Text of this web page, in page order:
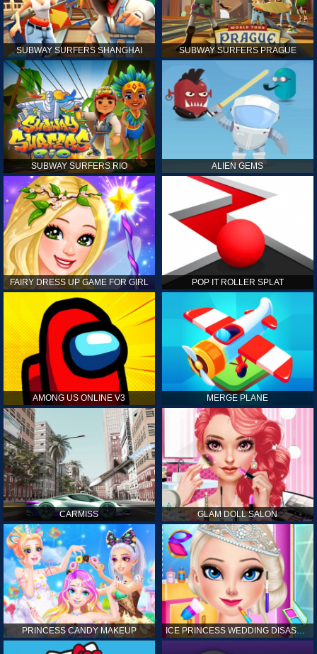
SUBWAY SURFERS SHANGHAI SUBWAY SURFERS PRAGUE
SUBWAY SURFERS RIO ALIEN GEMS
FAIRY DRESS UP GAME FOR GIRL POP IT ROLLER SPLAT
AMONG US ONLINE V3 MERGE PLANE
CARMISS GLAM DOLL SALON
PRINCESS CANDY MAKEUP ICE PRINCESS WEDDING DISASTER